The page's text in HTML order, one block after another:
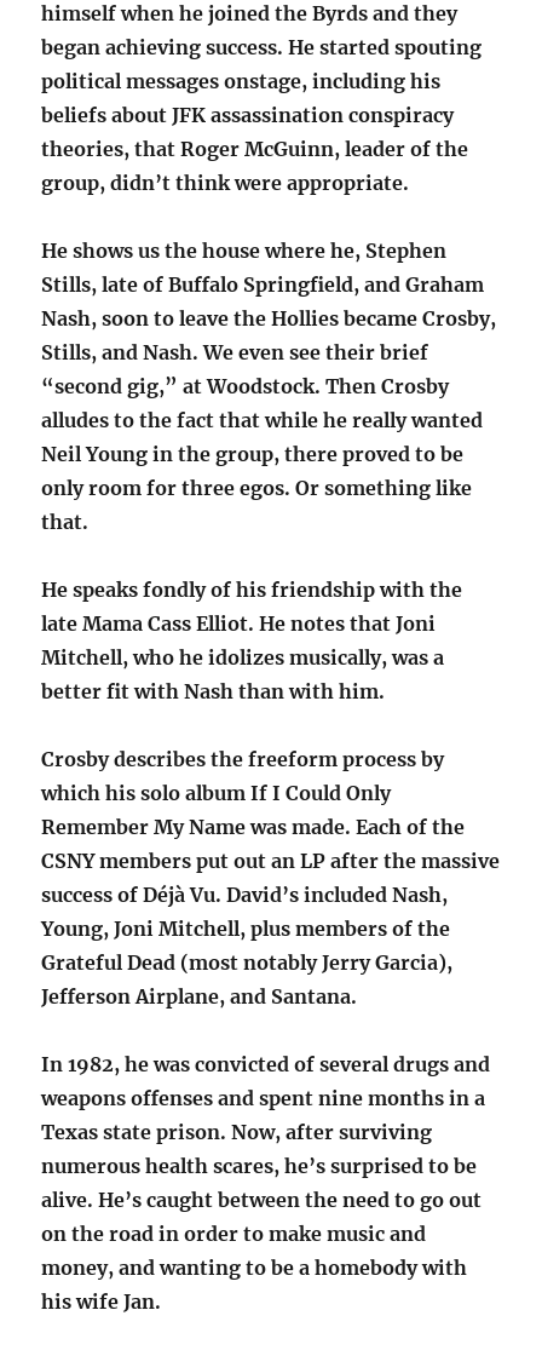
himself when he joined the Byrds and they
began achieving success. He started spouting
political messages onstage, including his
beliefs about JFK assassination conspiracy
theories, that Roger McGuinn, leader of the
group, didn’t think were appropriate.
He shows us the house where he, Stephen
Stills, late of Buffalo Springfield, and Graham
Nash, soon to leave the Hollies became Crosby,
Stills, and Nash. We even see their brief
“second gig,” at Woodstock. Then Crosby
alludes to the fact that while he really wanted
Neil Young in the group, there proved to be
only room for three egos. Or something like
that.
He speaks fondly of his friendship with the
late Mama Cass Elliot. He notes that Joni
Mitchell, who he idolizes musically, was a
better fit with Nash than with him.
Crosby describes the freeform process by
which his solo album If I Could Only
Remember My Name was made. Each of the
CSNY members put out an LP after the massive
success of Déjà Vu. David’s included Nash,
Young, Joni Mitchell, plus members of the
Grateful Dead (most notably Jerry Garcia),
Jefferson Airplane, and Santana.
In 1982, he was convicted of several drugs and
weapons offenses and spent nine months in a
Texas state prison. Now, after surviving
numerous health scares, he’s surprised to be
alive. He’s caught between the need to go out
on the road in order to make music and
money, and wanting to be a homebody with
his wife Jan.